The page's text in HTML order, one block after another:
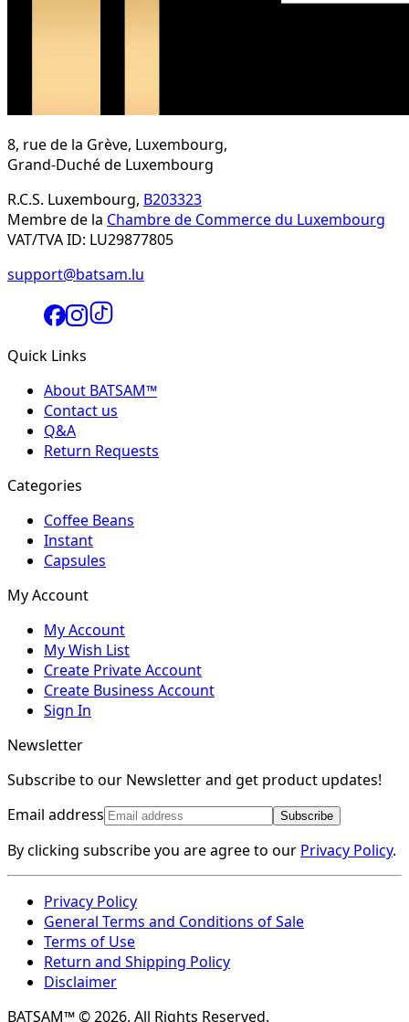
8, rue de la Grève, Luxembourg,
Grand-Duché de Luxembourg
R.C.S. Luxembourg, B203323
Membre de la Chambre de Commerce du Luxembourg
VAT/TVA ID: LU29877805
support@batsam.lu
Quick Links
About BATSAM™
Contact us
Q&A
Return Requests
Categories
Coffee Beans
Instant
Capsules
My Account
My Account
My Wish List
Create Private Account
Create Business Account
Sign In
Newsletter
Subscribe to our Newsletter and get product updates!
Email address
Subscribe
By clicking subscribe you are agree to our Privacy Policy.
Privacy Policy
General Terms and Conditions of Sale
Terms of Use
Return and Shipping Policy
Disclaimer
BATSAM™ © 2026. All Rights Reserved.